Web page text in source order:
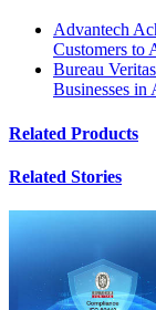
Advantech
Customers to
Bureau
Businesses
Related Products
Related Stories